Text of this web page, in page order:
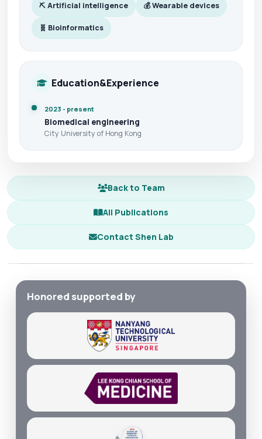
⛏ Artificial intelligence 💰 Wearable devices
🧬 Bioinformatics
Education&Experience
2023 - present
Biomedical engineering
City University of Hong Kong
Back to Team
All Publications
Contact Shen Lab
Honored supported by